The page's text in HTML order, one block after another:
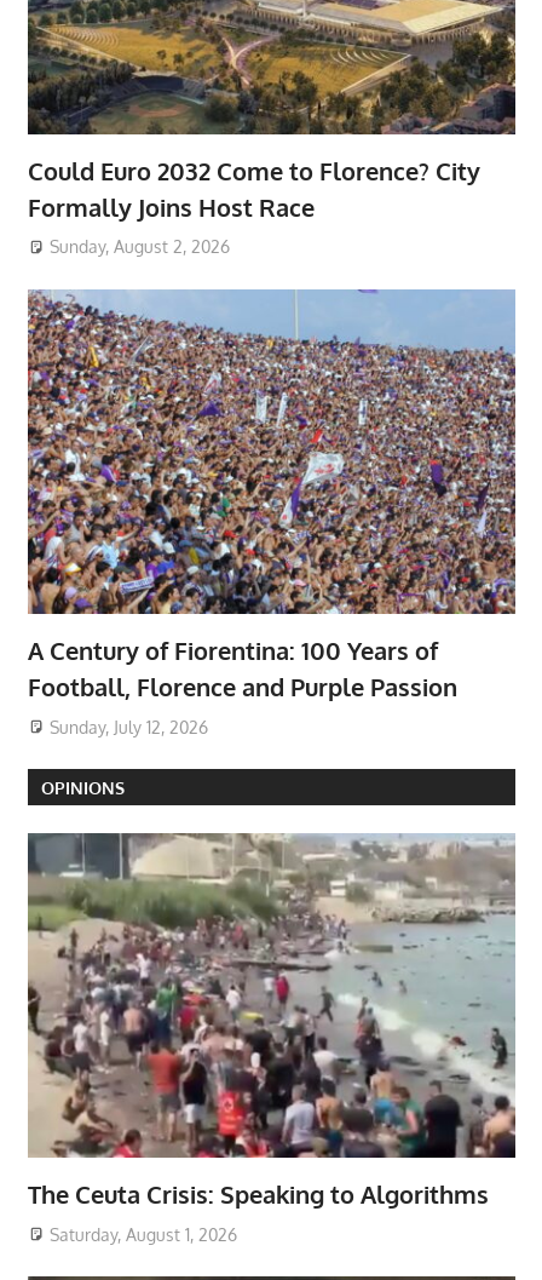
Could Euro 2032 Come to Florence? City
Formally Joins Host Race
Sunday, August 2, 2026
A Century of Fiorentina: 100 Years of
Football, Florence and Purple Passion
Sunday, July 12, 2026
OPINIONS
The Ceuta Crisis: Speaking to Algorithms
Saturday, August 1, 2026